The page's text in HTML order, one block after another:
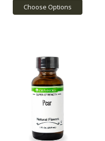
Choose Options